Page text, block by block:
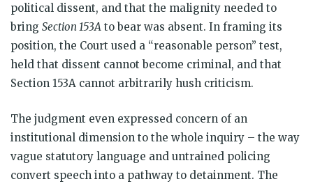
political dissent, and that the malignity needed to
bring Section 153A to bear was absent. In framing its
position, the Court used a “reasonable person” test,
held that dissent cannot become criminal, and that
Section 153A cannot arbitrarily hush criticism.
The judgment even expressed concern of an
institutional dimension to the whole inquiry – the way
vague statutory language and untrained policing
convert speech into a pathway to detainment. The